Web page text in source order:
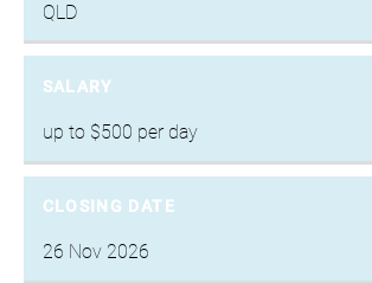
QLD
SALARY
up to $500 per day
CLOSING DATE
26 Nov 2026